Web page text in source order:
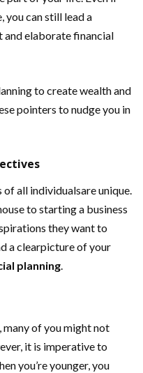
you can still lead a
elaborate financial
to create wealth and
pointers to nudge you in
all individualsare unique.
to starting a business
they want to
a clearpicture of your
planning.
of you might not
it is imperative to
you’re younger, you